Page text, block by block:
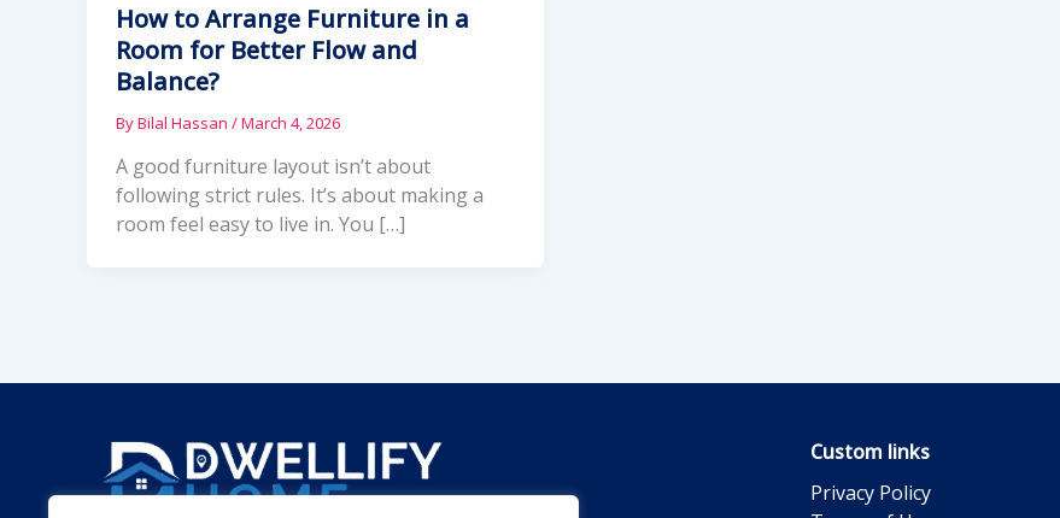
How to Arrange Furniture in a
Room for Better Flow and
Balance?
ByBilal Hassan /March 4, 2026
A good furniture layout isn’t about
following strict rules. It’s about making a
room feel easy to live in. You […]
Custom links
Privacy Policy